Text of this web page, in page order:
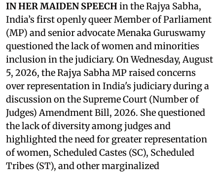
IN HER MAIDEN SPEECHin the Rajya Sabha,
India’s first openly queer Member of Parliament
(MP) and senior advocate Menaka Guruswamy
questioned the lack of women and minorities
inclusion in the judiciary. On Wednesday, August
5, 2026, the Rajya Sabha MP raised concerns
over representation in India's judiciary during a
discussion on the Supreme Court (Number of
Judges) Amendment Bill, 2026. She questioned
the lack of diversity among judges and
highlighted the need for greater representation
of women, Scheduled Castes (SC), Scheduled
Tribes (ST), and other marginalized